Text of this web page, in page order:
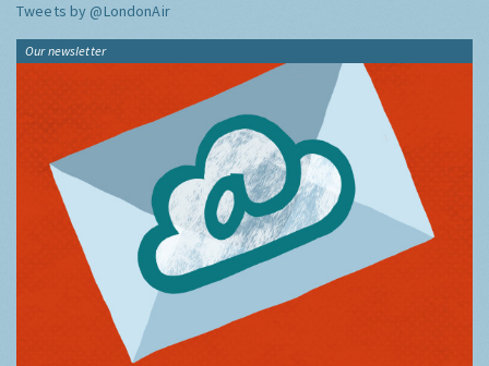
Tweets by @LondonAir
Our newsletter